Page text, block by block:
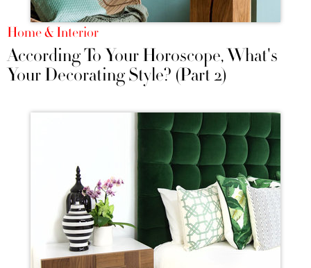
Home & Interior
According To Your Horoscope, What's
Your Decorating Style? (Part 2)